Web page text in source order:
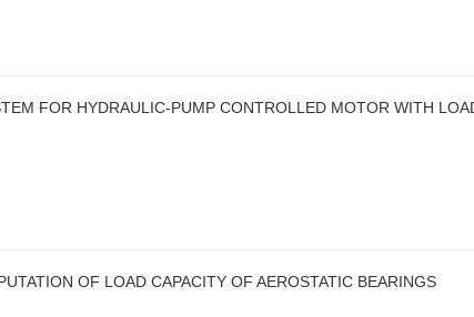
FOR HYDRAULIC-PUMP CONTROLLED MOTOR WITH
OF LOAD CAPACITY OF AEROSTATIC BEARINGS